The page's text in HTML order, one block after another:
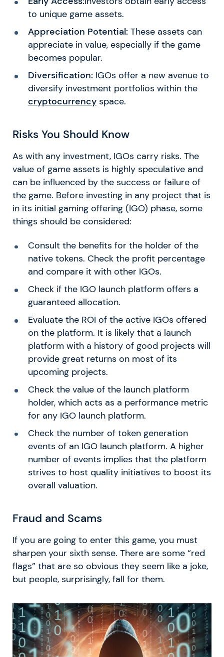
to unique game assets.
Appreciation Potential: These assets can
appreciate in value, especially if the game
becomes popular.
Diversification: IGOs offer a new avenue to
diversify investment portfolios within the
cryptocurrencyspace.
Risks You Should Know
As with any investment, IGOs carry risks. The
value of game assets is highly speculative and
can be influenced by the success or failure of
the game. Before investing in any project that is
in its initial gaming offering (IGO) phase, some
things should be considered:
Consult the benefits for the holder of the
native tokens. Check the profit percentage
and compare it with other IGOs.
Check if the IGO launch platform offers a
guaranteed allocation.
Evaluate the ROI of the active IGOs offered
on the platform. It is likely that a launch
platform with a history of good projects will
provide great returns on most of its
upcoming projects.
Check the value of the launch platform
holder, which acts as a performance metric
for any IGO launch platform.
Check the number of token generation
events of an IGO launch platform. A higher
number of events implies that the platform
strives to host quality initiatives to boost its
overall valuation.
Fraud and Scams
If you are going to enter this game, you must
sharpen your sixth sense. There are some “red
flags” that are so obvious they seem like a joke,
but people, surprisingly, fall for them.